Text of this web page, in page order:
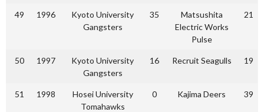
49 1996
Kyoto University
Gangsters
35
Matsushita
Electric Works
Pulse
21
50 1997
Kyoto University
Gangsters
16 Recruit Seagulls 19
51 1998
Hosei University
Tomahawks
0 Kajima Deers 39